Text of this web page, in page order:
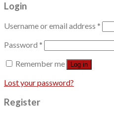
Login
Username or email address *
Password *
Remember me
Log in
Lost your password?
Register